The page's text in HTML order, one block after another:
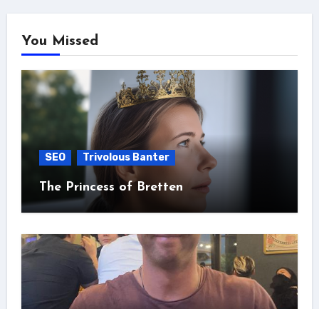
You Missed
SEO Trivolous Banter
The Princess of Bretten